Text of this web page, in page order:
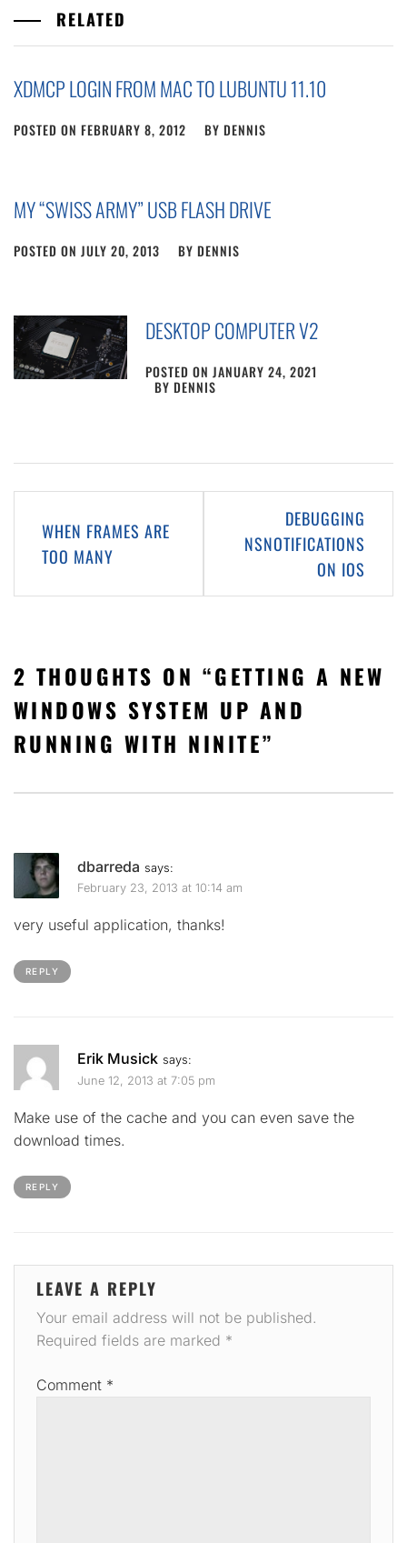
RELATED
XDMCP LOGIN FROM MAC TO LUBUNTU 11.10
POSTED ON FEBRUARY 8, 2012 BY DENNIS
MY “SWISS ARMY” USB FLASH DRIVE
POSTED ON JULY 20, 2013 BY DENNIS
DESKTOP COMPUTER V2
POSTED ONJANUARY 24, 2021
BYDENNIS
navigation
WHEN FRAMES ARE
TOO MANY
DEBUGGING
NSNOTIFICATIONS
ON IOS
2 THOUGHTS ON “GETTING A NEW
WINDOWS SYSTEM UP AND
RUNNING WITH NINITE”
dbarreda says:
February 23, 2013 at 10:14 am
very useful application, thanks!
REPLY
Erik Musick says:
June 12, 2013 at 7:05 pm
Make use of the cache and you can even save the
download times.
REPLY
LEAVE A REPLY
Your email address will not be published.
Required fields are marked *
Comment *